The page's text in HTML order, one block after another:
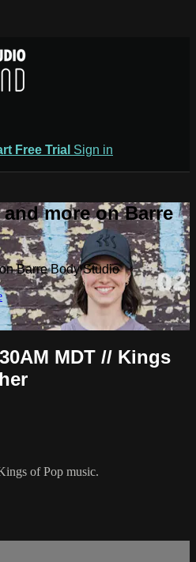
Free Trial Sign in
more on Barre
Barre Body Studio
MDT // Kings
of Pop music.